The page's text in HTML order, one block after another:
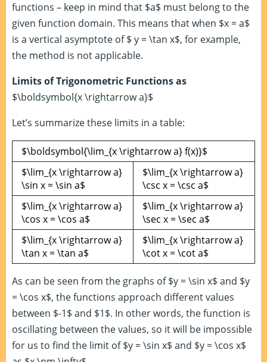
functions – keep in mind that $a$ must belong to the
given function domain. This means that when $x = a$
is a vertical asymptote of $ y = \tan x$, for example,
the method is not applicable.
Limits of Trigonometric Functions as
$\boldsymbol{x \rightarrow a}$
Let’s summarize these limits in a table:
$\boldsymbol{\lim_{x \rightarrow a} f(x)}$
$\lim_{x \rightarrow a}
\sin x = \sin a$
$\lim_{x \rightarrow a}
\csc x = \csc a$
$\lim_{x \rightarrow a}
\cos x = \cos a$
$\lim_{x \rightarrow a}
\sec x = \sec a$
$\lim_{x \rightarrow a}
\tan x = \tan a$
$\lim_{x \rightarrow a}
\cot x = \cot a$
As can be seen from the graphs of $y = \sin x$ and $y
= \cos x$, the functions approach different values
between $-1$ and $1$. In other words, the function is
oscillating between the values, so it will be impossible
for us to find the limit of $y = \sin x$ and $y = \cos x$